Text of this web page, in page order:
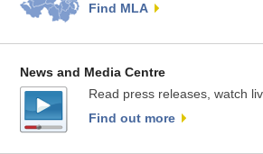
Find MLA
News and Media Centre
Read press releases, watch
Find out more